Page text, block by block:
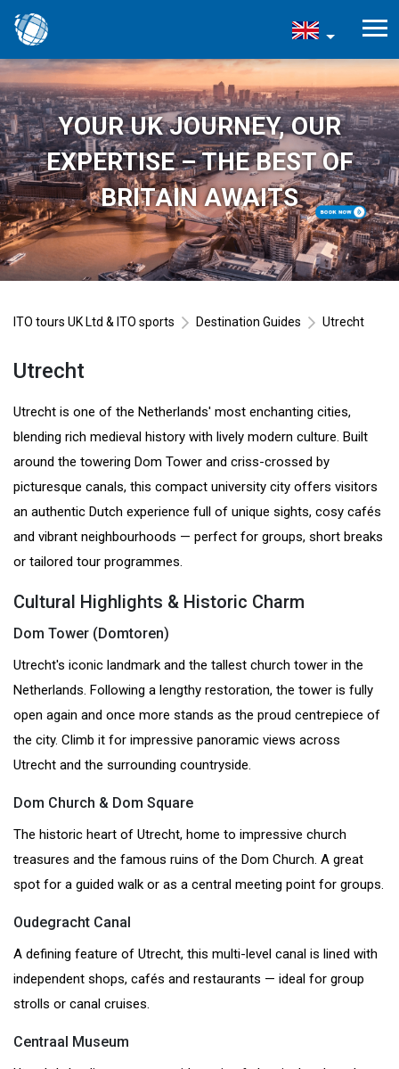
YOUR UK JOURNEY, OUR
EXPERTISE – THE BEST OF
BRITAIN AWAITS
ITO tours UK Ltd & ITO sports Destination Guides Utrecht
Utrecht
Utrecht is one of the Netherlands' most enchanting cities,
blending rich medieval history with lively modern culture. Built
around the towering Dom Tower and criss-crossed by
picturesque canals, this compact university city offers visitors
an authentic Dutch experience full of unique sights, cosy cafés
and vibrant neighbourhoods — perfect for groups, short breaks
or tailored tour programmes.
Cultural Highlights & Historic Charm
Dom Tower (Domtoren)
Utrecht's iconic landmark and the tallest church tower in the
Netherlands. Following a lengthy restoration, the tower is fully
open again and once more stands as the proud centrepiece of
the city. Climb it for impressive panoramic views across
Utrecht and the surrounding countryside.
Dom Church & Dom Square
The historic heart of Utrecht, home to impressive church
treasures and the famous ruins of the Dom Church. A great
spot for a guided walk or as a central meeting point for groups.
Oudegracht Canal
A defining feature of Utrecht, this multi-level canal is lined with
independent shops, cafés and restaurants — ideal for group
strolls or canal cruises.
Centraal Museum